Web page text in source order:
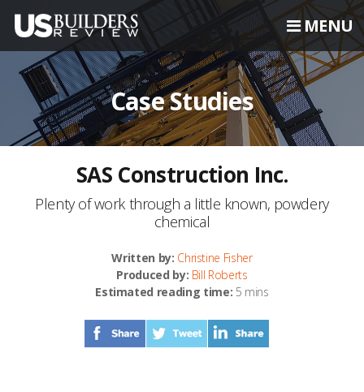
MENU
Case Studies
SAS Construction Inc.
Plenty of work through a little known, powdery
chemical
Written by: Christine Fisher
Produced by: Bill Roberts
Estimated reading time: 5 mins